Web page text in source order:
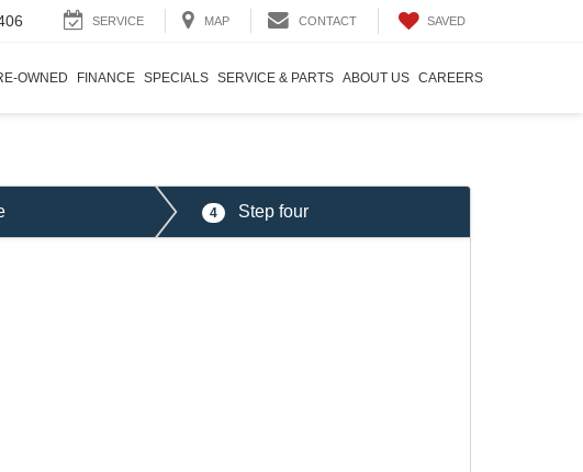
SERVICE MAP CONTACT SAVED
OWNED FINANCE SPECIALS SERVICE & PARTS ABOUT US CAREERS
4 Step four